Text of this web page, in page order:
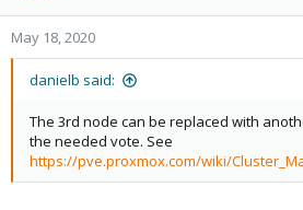
o
nMay 18, 2020
danielb said:
The 3rd node can be replaced with
the needed vote. See
https://pve.proxmox.com/wiki/